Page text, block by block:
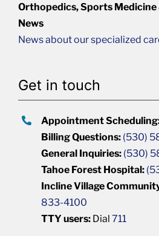
Orthopedics, Sports
News
News about our specialized
Get in touch
Appointment
Billing Questions: (530)
General Inquiries: (530)
Tahoe Forest Hospital:
Incline Village
833-4100
TTY users: Dial711